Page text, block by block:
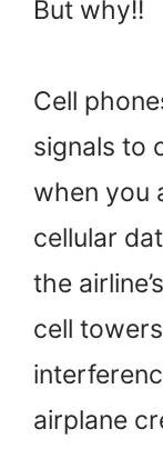
But why!!
Cell
signals to
when you
cellular
the
cell
airplane